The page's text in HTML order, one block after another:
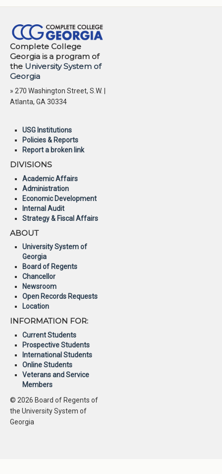
Complete College
Georgia is a program of
the University System of
Georgia
» 270 Washington Street, S.W. |
Atlanta, GA 30334
USG Institutions
Policies & Reports
Report a broken link
DIVISIONS
Academic Affairs
Administration
Economic Development
Internal Audit
Strategy & Fiscal Affairs
ABOUT
University System of
Georgia
Board of Regents
Chancellor
Newsroom
Open Records Requests
Location
INFORMATION FOR:
Current Students
Prospective Students
International Students
Online Students
Veterans and Service
Members
© 2026 Board of Regents of
the University System of
Georgia